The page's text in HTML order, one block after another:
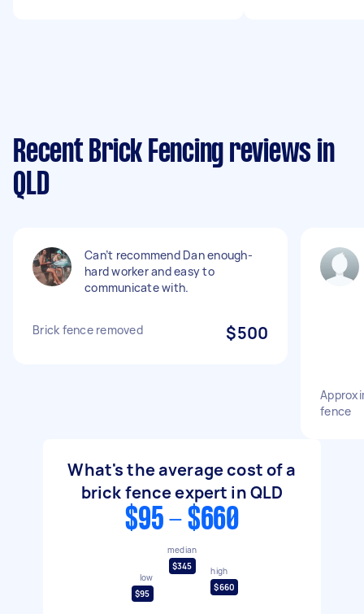
Recent Brick Fencing reviews in
QLD
Can’t recommend Dan enough-
hard worker and easy to
communicate with.
Brick fence removed $500
fence
What's the average cost of a
brick fence expert in QLD
$95 - $660
low
$95
median
$345
high
$660